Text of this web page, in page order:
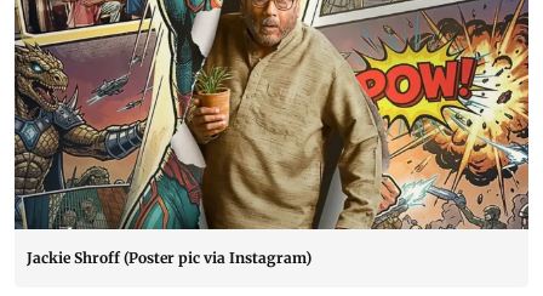
Jackie Shroff (Poster pic via Instagram)